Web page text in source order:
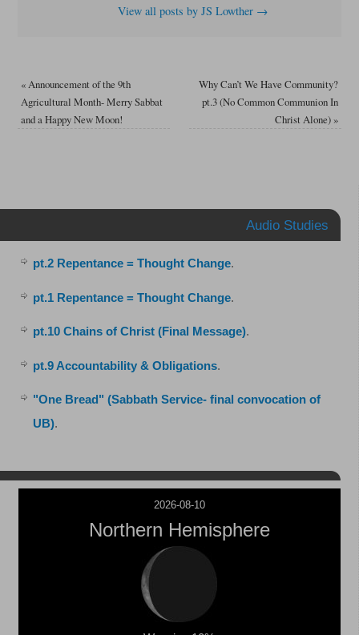
View all posts by JS Lowther →
«Announcement of the 9th
Agricultural Month- Merry Sabbat
and a Happy New Moon!
Why Can’t We Have Community?
pt.3 (No Common Communion In
Christ Alone)»
Audio Studies
pt.2 Repentance = Thought Change.
pt.1 Repentance = Thought Change.
pt.10 Chains of Christ (Final Message).
pt.9 Accountability & Obligations.
"One Bread" (Sabbath Service- final convocation of
UB).
2026-08-10
Northern Hemisphere